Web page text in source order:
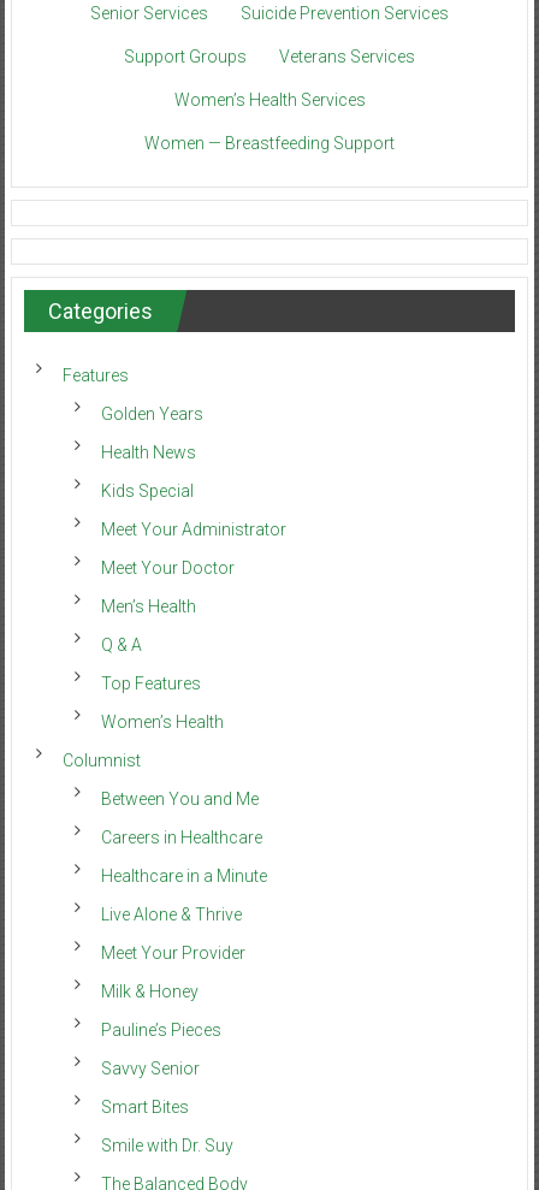
Senior Services Suicide Prevention Services
Support Groups Veterans Services
Women’s Health Services
Women — Breastfeeding Support
Categories
Features
Golden Years
Health News
Kids Special
Meet Your Administrator
Meet Your Doctor
Men’s Health
Q & A
Top Features
Women’s Health
Columnist
Between You and Me
Careers in Healthcare
Healthcare in a Minute
Live Alone & Thrive
Meet Your Provider
Milk & Honey
Pauline’s Pieces
Savvy Senior
Smart Bites
Smile with Dr. Suy
The Balanced Body